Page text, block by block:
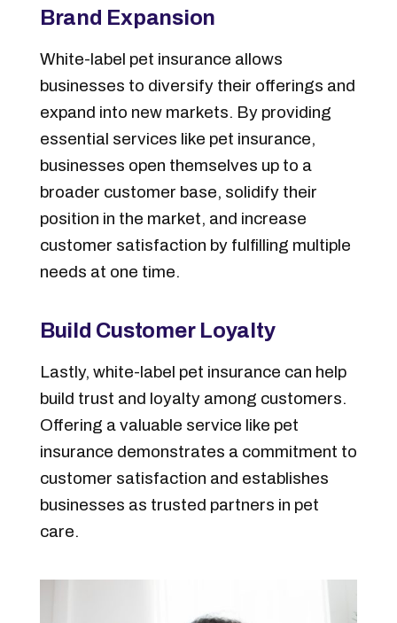
Brand Expansion
White-label pet insurance allows
businesses to diversify their offerings and
expand into new markets. By providing
essential services like pet insurance,
businesses open themselves up to a
broader customer base, solidify their
position in the market, and increase
customer satisfaction by fulfilling multiple
needs at one time.
Build Customer Loyalty
Lastly, white-label pet insurance can help
build trust and loyalty among customers.
Offering a valuable service like pet
insurance demonstrates a commitment to
customer satisfaction and establishes
businesses as trusted partners in pet
care.